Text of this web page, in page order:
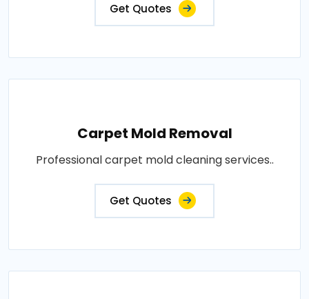
Get Quotes
Carpet Mold Removal
Professional carpet mold cleaning services..
Get Quotes